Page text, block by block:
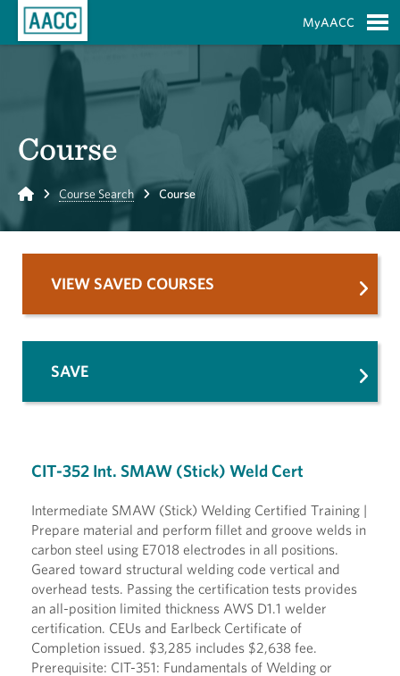
MyAACC
Course
Home Course Search Course
CIT-352 Int. SMAW (Stick) Weld Cert
Intermediate SMAW (Stick) Welding Certified Training |
Prepare material and perform fillet and groove welds in
carbon steel using E7018 electrodes in all positions.
Geared toward structural welding code vertical and
overhead tests. Passing the certification tests provides
an all-position limited thickness AWS D1.1 welder
certification. CEUs and Earlbeck Certificate of
Completion issued. $3,285 includes $2,638 fee.
Prerequisite: CIT-351: Fundamentals of Welding or
VIEW SAVED COURSES
SAVE